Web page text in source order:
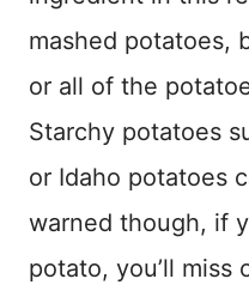
mashed potatoes,
or all of the
Starchy potatoes
or Idaho potatoes
warned though, if
potato, you’ll